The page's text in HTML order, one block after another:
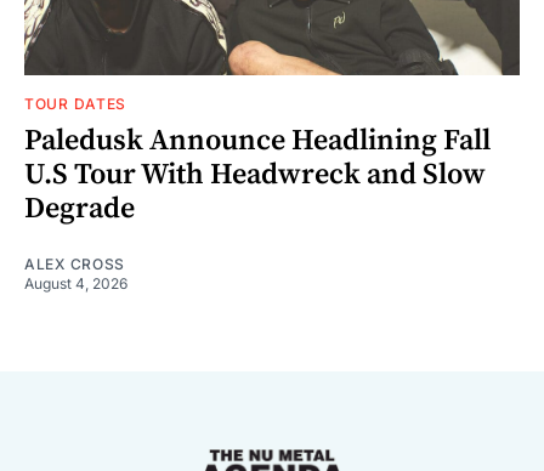
TOUR DATES
Paledusk Announce Headlining Fall
U.S Tour With Headwreck and Slow
Degrade
ALEX CROSS
August 4, 2026